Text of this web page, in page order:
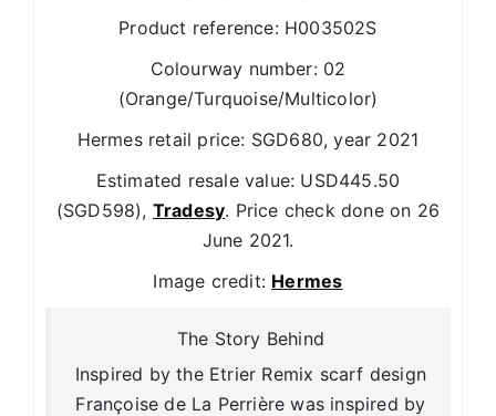
Product reference: H003502S
Colourway number: 02
(Orange/Turquoise/Multicolor)
Hermes retail price: SGD680, year 2021
Estimated resale value: USD445.50
(SGD598), Tradesy. Price check done on 26
June 2021.
Image credit: Hermes
The Story Behind
Inspired by the Etrier Remix scarf design
Françoise de La Perrière was inspired by